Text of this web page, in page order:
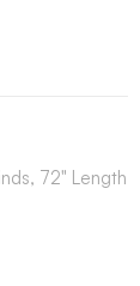
72" Length